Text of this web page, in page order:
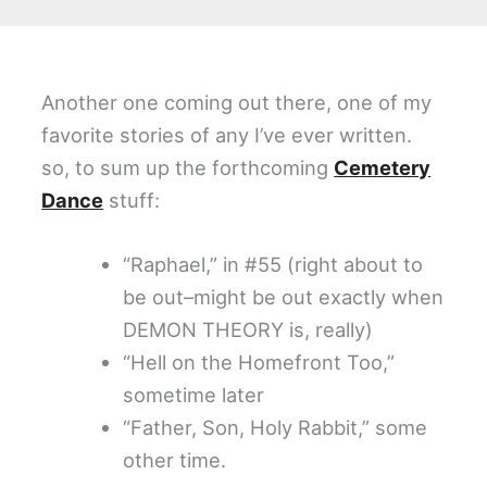
Another one coming out there, one of my
favorite stories of any I’ve ever written.
so, to sum up the forthcoming Cemetery
Dance stuff:
“Raphael,” in #55 (right about to
be out–might be out exactly when
DEMON THEORY is, really)
“Hell on the Homefront Too,”
sometime later
“Father, Son, Holy Rabbit,” some
other time.